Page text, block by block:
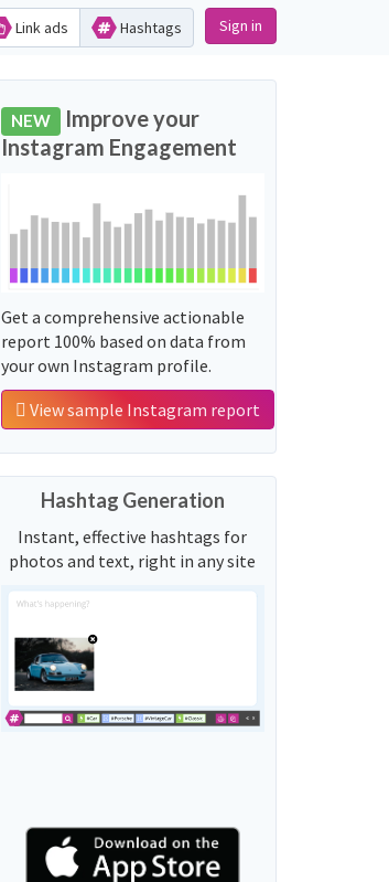
Link ads Hashtags Sign in
NEW Improve your
Instagram Engagement
Get a comprehensive actionable
report 100% based on data from
your own Instagram profile.
View sample Instagram report
Hashtag Generation
Instant, effective hashtags for
photos and text, right in any site